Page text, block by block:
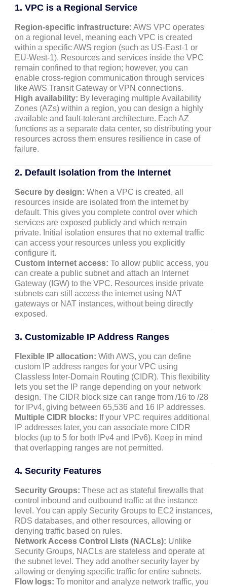
1. VPC is a Regional Service
Region-specific infrastructure: AWS VPC operates
on a regional level, meaning each VPC is created
within a specific AWS region (such as US-East-1 or
EU-West-1). Resources and services inside the VPC
remain confined to that region; however, you can
enable cross-region communication through services
like AWS Transit Gateway or VPN connections.
High availability: By leveraging multiple Availability
Zones (AZs) within a region, you can design a highly
available and fault-tolerant architecture. Each AZ
functions as a separate data center, so distributing your
resources across them ensures resilience in case of
failure.
2. Default Isolation from the Internet
Secure by design: When a VPC is created, all
resources inside are isolated from the internet by
default. This gives you complete control over which
services are exposed publicly and which remain
private. Initial isolation ensures that no external traffic
can access your resources unless you explicitly
configure it.
Custom internet access: To allow public access, you
can create a public subnet and attach an Internet
Gateway (IGW) to the VPC. Resources inside private
subnets can still access the internet using NAT
gateways or NAT instances, without being directly
exposed.
3. Customizable IP Address Ranges
Flexible IP allocation: With AWS, you can define
custom IP address ranges for your VPC using
Classless Inter-Domain Routing (CIDR). This flexibility
lets you set the IP range depending on your network
design. The CIDR block size can range from /16 to /28
for IPv4, giving between 65,536 and 16 IP addresses.
Multiple CIDR blocks: If your VPC requires additional
IP addresses later, you can associate more CIDR
blocks (up to 5 for both IPv4 and IPv6). Keep in mind
that overlapping ranges are not permitted.
4. Security Features
Security Groups: These act as stateful firewalls that
control inbound and outbound traffic at the instance
level. You can apply Security Groups to EC2 instances,
RDS databases, and other resources, allowing or
denying traffic based on rules.
Network Access Control Lists (NACLs): Unlike
Security Groups, NACLs are stateless and operate at
the subnet level. They add another security layer by
allowing or denying specific traffic for entire subnets.
Flow logs: To monitor and analyze network traffic, you